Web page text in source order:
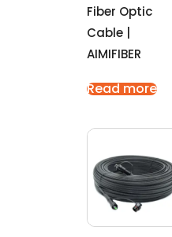
Fiber Optic
Cable |
AIMIFIBER
Read more